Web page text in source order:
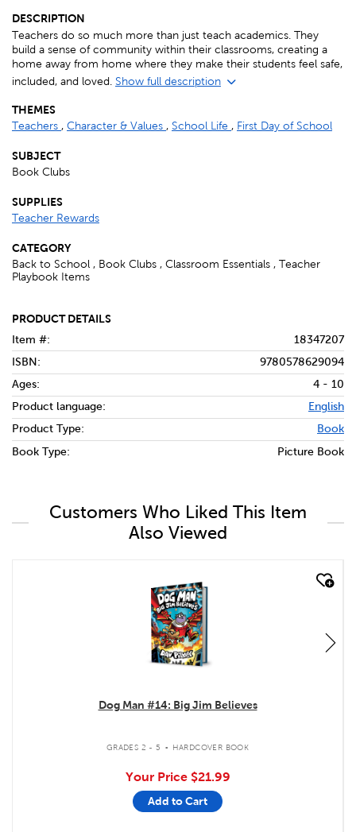
DESCRIPTION
Teachers do so much more than just teach academics. They
build a sense of community within their classrooms, creating a
home away from home where they make their students feel safe,
included, and loved. Show full description
THEMES
Teachers , Character & Values , School Life , First Day of School
SUBJECT
Book Clubs
SUPPLIES
Teacher Rewards
CATEGORY
Back to School , Book Clubs , Classroom Essentials , Teacher
Playbook Items
PRODUCT DETAILS
Item #:
18347207
ISBN:
9780578629094
Ages:
4 - 10
Product language:
English
Product Type:
Book
Book Type:
Picture Book
Customers Who Liked This Item
Also Viewed
quick look
Dog Man #14: Big Jim Believes
GRADES 2 - 5 . HARDCOVER BOOK
Your Price $21.99
Add to Cart